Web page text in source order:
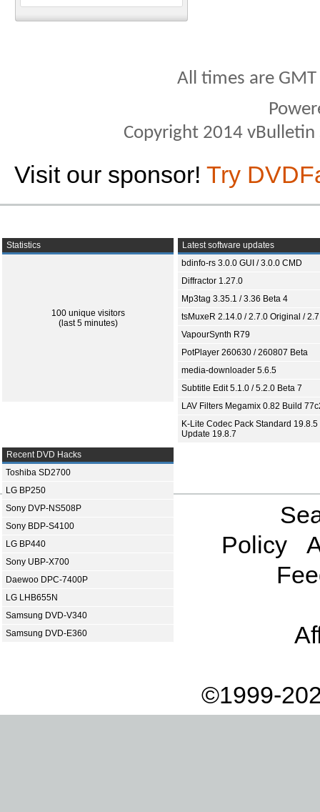
All times are
Copyright 2014
Visit our sponsor! Try
Statistics
100 unique visitors
(last 5 minutes)
Latest software updates
bdinfo-rs 3.0.0 GUI / 3.0.0 CMD
Diffractor 1.27.0
Mp3tag 3.35.1 / 3.36 Beta 4
tsMuxeR 2.14.0 / 2.7.0 Original /
VapourSynth R79
PotPlayer 260630 / 260807 Beta
media-downloader 5.6.5
Subtitle Edit 5.1.0 / 5.2.0 Beta 7
LAV Filters Megamix 0.82 Build
K-Lite Codec Pack Standard 19.8.5
Update 19.8.7
Recent DVD Hacks
Toshiba SD2700
LG BP250
Sony DVP-NS508P
Sony BDP-S4100
LG BP440
Sony UBP-X700
Daewoo DPC-7400P
LG LHB655N
Samsung DVD-V340
Samsung DVD-E360
Policy
©1999-